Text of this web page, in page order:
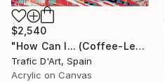
$2,540
"How Can I... (Coffee-Lemon soda)" Painting
Trafic D'Art, Spain
Acrylic on Canvas